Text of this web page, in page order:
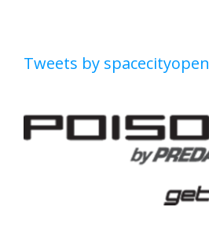
Tweets by spacecityopen